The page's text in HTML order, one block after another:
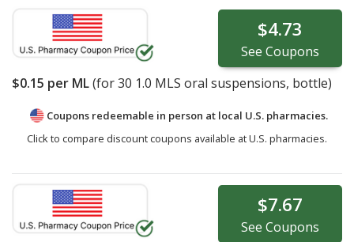
$4.73
See Coupons
$0.15 per ML(for30 1.0 MLS oral suspensions, bottle)
Coupons redeemable in person at local U.S. pharmacies.
Click to compare discount coupons available at U.S. pharmacies.
$7.67
See Coupons